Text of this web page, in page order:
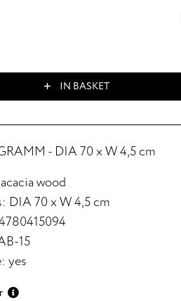
IN BASKET
- DIA 70 x W 4,5 cm
wood
DIA 70 x W 4,5 cm
15
yes